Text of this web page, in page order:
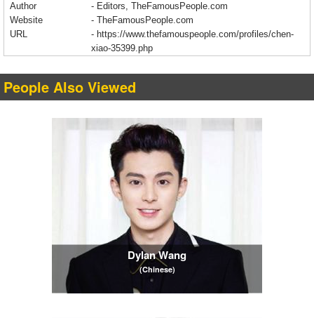
Author
- Editors, TheFamousPeople.com
Website
- TheFamousPeople.com
URL
- https://www.thefamouspeople.com/profiles/chen-
xiao-35399.php
People Also Viewed
Dylan Wang
(Chinese)